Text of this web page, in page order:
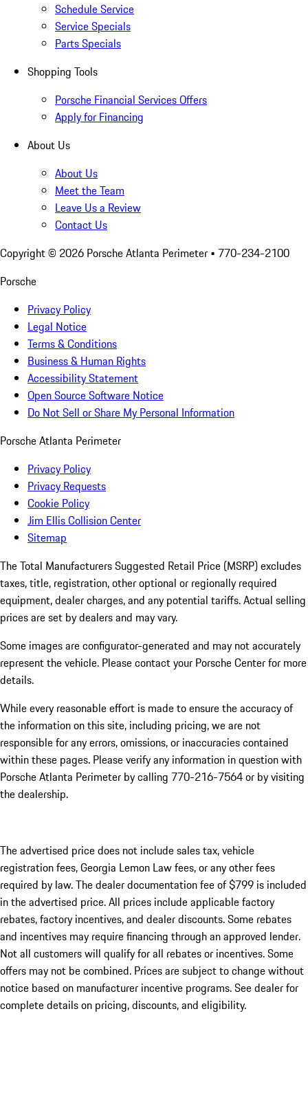
Schedule Service
Service Specials
Parts Specials
Shopping Tools
Porsche Financial Services Offers
Apply for Financing
About Us
About Us
Meet the Team
Leave Us a Review
Contact Us
Copyright © 2026 Porsche Atlanta Perimeter • 770-234-2100
Porsche
Privacy Policy
Legal Notice
Terms & Conditions
Business & Human Rights
Accessibility Statement
Open Source Software Notice
Do Not Sell or Share My Personal Information
Porsche Atlanta Perimeter
Privacy Policy
Privacy Requests
Cookie Policy
Jim Ellis Collision Center
Sitemap
The Total Manufacturers Suggested Retail Price (MSRP) excludes
taxes, title, registration, other optional or regionally required
equipment, dealer charges, and any potential tariffs. Actual selling
prices are set by dealers and may vary.
Some images are configurator-generated and may not accurately
represent the vehicle. Please contact your Porsche Center for more
details.
While every reasonable effort is made to ensure the accuracy of
the information on this site, including pricing, we are not
responsible for any errors, omissions, or inaccuracies contained
within these pages. Please verify any information in question with
Porsche Atlanta Perimeter by calling 770-216-7564or by visiting
the dealership.
The advertised price does not include sales tax, vehicle
registration fees, Georgia Lemon Law fees, or any other fees
required by law. The dealer documentation fee of $799 is included
in the advertised price. All prices include applicable factory
rebates, factory incentives, and dealer discounts. Some rebates
and incentives may require financing through an approved lender.
Not all customers will qualify for all rebates or incentives. Some
offers may not be combined. Prices are subject to change without
notice based on manufacturer incentive programs. See dealer for
complete details on pricing, discounts, and eligibility.